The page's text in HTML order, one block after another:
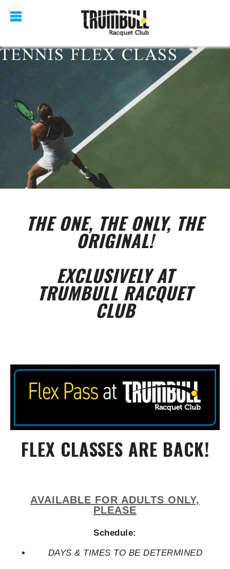
TENNIS FLEX CLASS
THE ONE, THE ONLY, THE
ORIGINAL!
EXCLUSIVELY AT
TRUMBULL RACQUET
CLUB
FLEX CLASSES ARE BACK!
AVAILABLE FOR ADULTS ONLY,
PLEASE
Schedule:
DAYS & TIMES TO BE DETERMINED